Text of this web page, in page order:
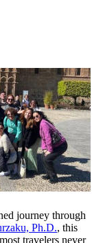
journey through
Ph.D., this
travelers never